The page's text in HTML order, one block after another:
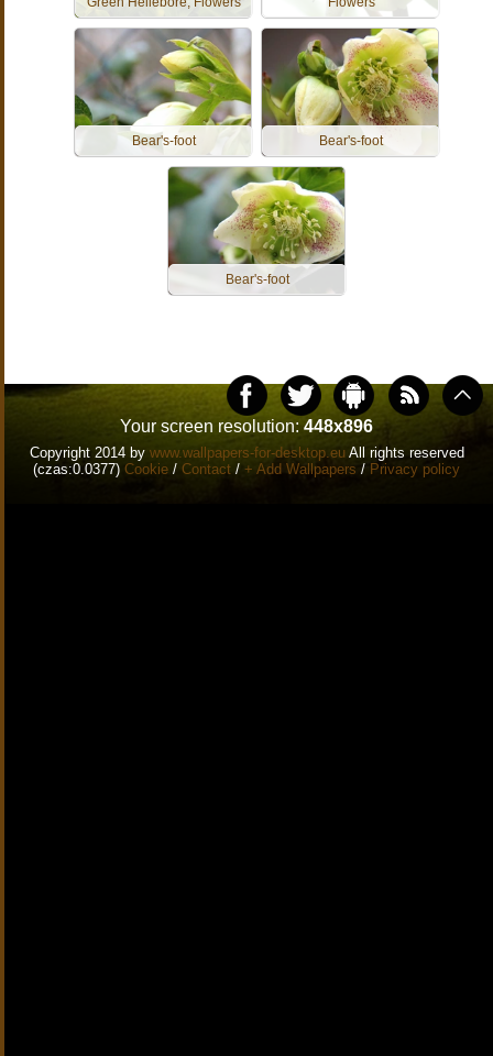
Bear's-foot Bear's-foot
Bear's-foot
Your screen resolution: 448x896
Copyright 2014 by www.wallpapers-for-desktop.euAll rights reserved
(czas:0.0377) Cookie / Contact / + Add Wallpapers / Privacy policy